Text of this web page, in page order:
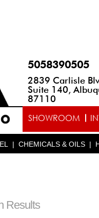
5058390505
2839 Carlisle
Suite 140,
87110
SHOWROOM
| CHEMICALS & OILS |
Results